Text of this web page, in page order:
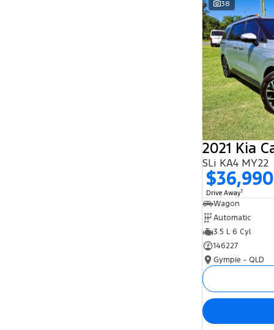
38
2021 Kia
SLi KA4 MY22
$36,990
Drive Away1
Wagon
Automatic
3.5 L 6 Cyl
146227
Gympie - QLD